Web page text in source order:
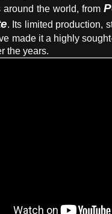
around the world, from
. Its limited production,
made it a highly
the years.